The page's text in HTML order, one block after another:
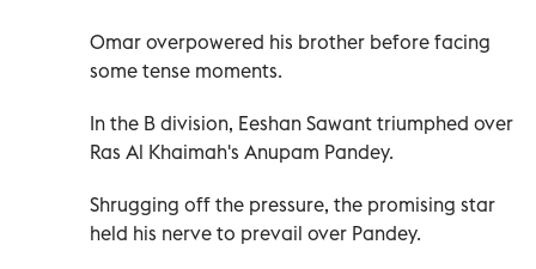
Omar overpowered his brother before facing
some tense moments.
In the B division, Eeshan Sawant triumphed over
Ras Al Khaimah's Anupam Pandey.
Shrugging off the pressure, the promising star
held his nerve to prevail over Pandey.